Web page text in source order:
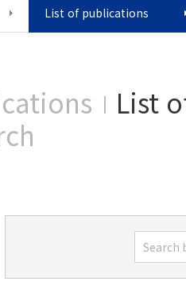
List of publications
| List